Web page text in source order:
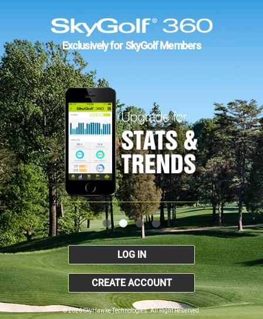
Exclusively for SkyGolf Members
LOG IN
CREATE ACCOUNT
© 2026 SkyHawke Technologies. All Right Reserved.